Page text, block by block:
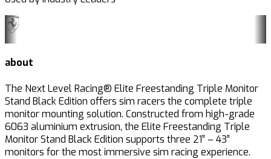
about
The Next Level Racing® Elite Freestanding Triple Monitor
Stand Black Edition offers sim racers the complete triple
monitor mounting solution. Constructed from high-grade
6063 aluminium extrusion, the Elite Freestanding Triple
Monitor Stand Black Edition supports three 21” – 43”
monitors for the most immersive sim racing experience.